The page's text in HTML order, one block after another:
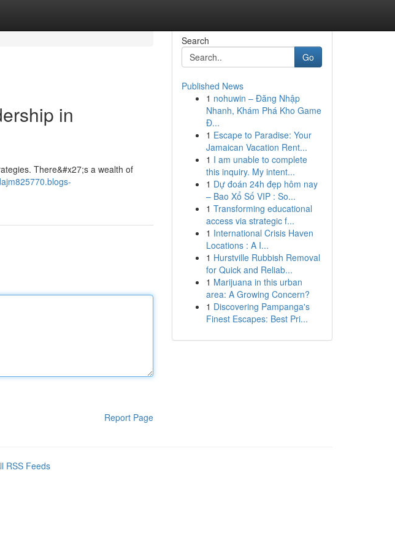
in
There&#x27;s a wealth of
Report Page
Search
Go
Published News
1 nohuwin – Đăng Nhập
Nhanh, Khám Phá Kho Game
Đ...
1 Escape to Paradise: Your
Jamaican Vacation Rent...
1 I am unable to complete
this inquiry. My intent...
1 Dự đoán 24h đẹp hôm nay
– Bao Xổ Số VIP : So...
1 Transforming educational
access via strategic f...
1 International Crisis Haven
Locations : A I...
1 Hurstville Rubbish Removal
for Quick and Reliab...
1 Marijuana in this urban
area: A Growing Concern?
1 Discovering Pampanga's
Finest Escapes: Best Pri...
RSS Feeds